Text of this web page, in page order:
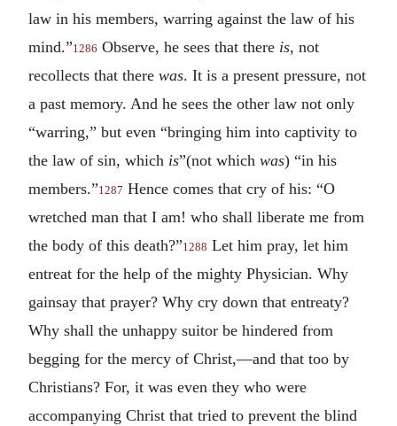
law in his members, warring against the law of his
mind.”1286 Observe, he sees that there is, not
recollects that there was. It is a present pressure, not
a past memory. And he sees the other law not only
“warring,” but even “bringing him into captivity to
the law of sin, which is”(not which was) “in his
members.”1287 Hence comes that cry of his: “O
wretched man that I am! who shall liberate me from
the body of this death?”1288 Let him pray, let him
entreat for the help of the mighty Physician. Why
gainsay that prayer? Why cry down that entreaty?
Why shall the unhappy suitor be hindered from
begging for the mercy of Christ,—and that too by
Christians? For, it was even they who were
accompanying Christ that tried to prevent the blind